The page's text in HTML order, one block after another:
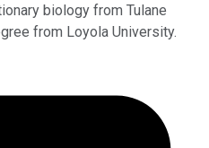
biology from Tulane
from Loyola University.